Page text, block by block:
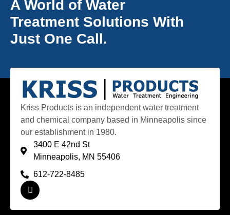
A World of Water
Treatment Solutions With
Just One Call.
Kriss Products is an independent water treatment
and chemical company based in Minneapolis since
our establishment in 1980.
3400 E 42nd St
Minneapolis, MN 55406
612-722-8485